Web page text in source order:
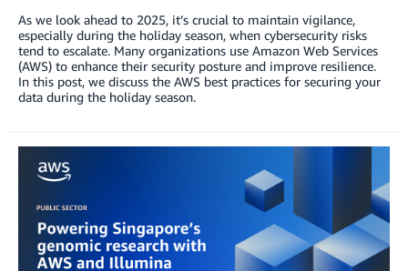
As we look ahead to 2025, it’s crucial to maintain vigilance,
especially during the holiday season, when cybersecurity risks
tend to escalate. Many organizations use Amazon Web Services
(AWS) to enhance their security posture and improve resilience.
In this post, we discuss the AWS best practices for securing your
data during the holiday season.